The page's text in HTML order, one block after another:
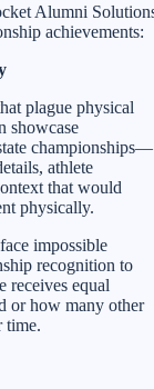
Alumni
achievements:
plague physical
showcase
championships—
athlete
that would
physically.
impossible
recognition to
receives equal
or how many other
time.